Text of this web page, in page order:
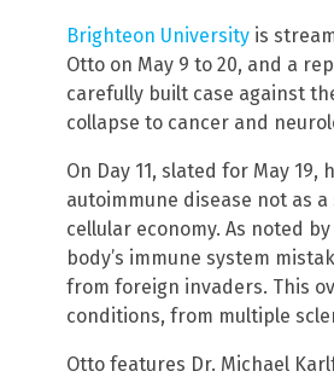
Brighteon University is
Otto on May 9 to 20, and a
carefully built case against
collapse to cancer and
On Day 11, slated for May
autoimmune disease not as
cellular economy. As noted by
body’s immune system
from foreign invaders. This
conditions, from multiple
Otto features Dr. Michael